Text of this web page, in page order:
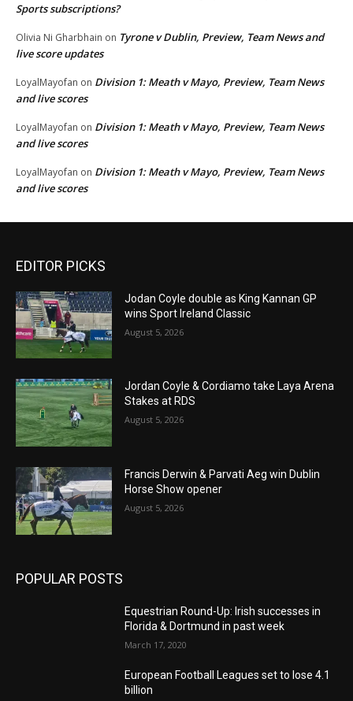
Sports subscriptions?
Olivia Ni Gharbhain on Tyrone v Dublin, Preview, Team News and
live score updates
LoyalMayofan on Division 1: Meath v Mayo, Preview, Team News
and live scores
LoyalMayofan on Division 1: Meath v Mayo, Preview, Team News
and live scores
LoyalMayofan on Division 1: Meath v Mayo, Preview, Team News
and live scores
EDITOR PICKS
Jodan Coyle double as King Kannan GP
wins Sport Ireland Classic
August 5, 2026
Jordan Coyle & Cordiamo take Laya Arena
Stakes at RDS
August 5, 2026
Francis Derwin & Parvati Aeg win Dublin
Horse Show opener
August 5, 2026
POPULAR POSTS
Equestrian Round-Up: Irish successes in
Florida & Dortmund in past week
March 17, 2020
European Football Leagues set to lose 4.1
billion